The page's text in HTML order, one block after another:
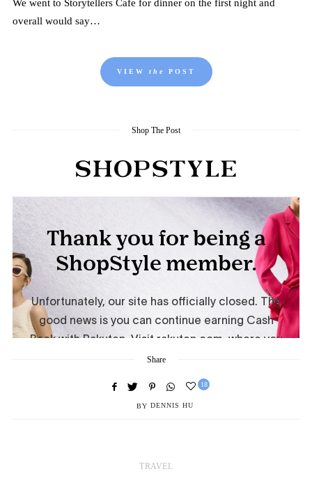
We went to Storytellers Cafe for dinner on the first night and
overall would say…
VIEW the POST
Shop The Post
Share
BY DENNIS HU
18
TRAVEL